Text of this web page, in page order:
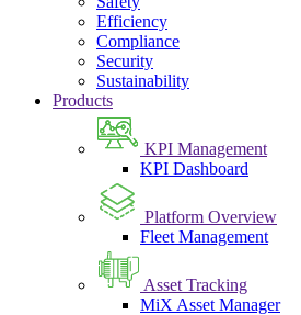
Efficiency
Compliance
Security
Sustainability
Products
KPI Management
KPI Dashboard
Platform Overview
Fleet Management
Asset Tracking
MiX Asset Manager